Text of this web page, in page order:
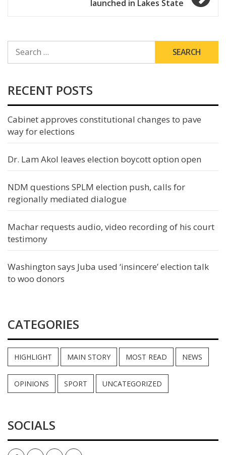
launched in Lakes State
FOR:
RECENT POSTS
Cabinet approves constitutional changes to pave
way for elections
Dr. Lam Akol leaves election boycott option open
NDM questions SPLM election push, calls for
regionally mediated dialogue
Machar requests audio, video recording of his court
testimony
Washington says Juba used ‘insincere’ election talk
to woo donors
CATEGORIES
HIGHLIGHT MAIN STORY MOST READ NEWS
OPINIONS SPORT UNCATEGORIZED
SOCIALS